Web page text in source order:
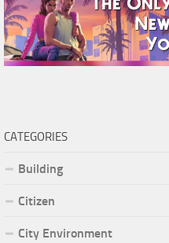
CATEGORIES
Building
Citizen
City Environment